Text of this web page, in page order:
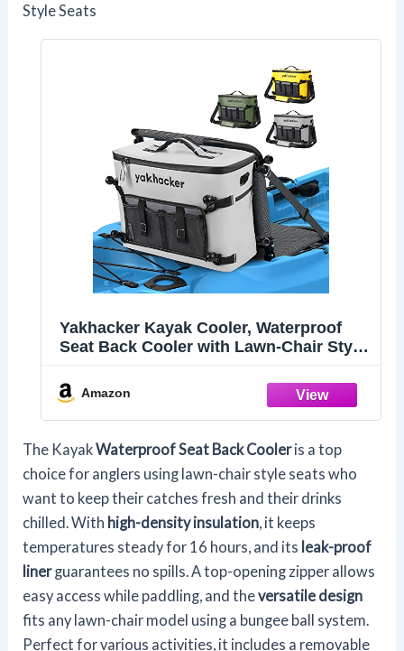
Style Seats
Yakhacker Kayak Cooler, Waterproof
Seat Back Cooler with Lawn-Chair Style
Ice Chest Cooler for Kayaking, Travel,
Lunch, Beaches &Trips (Silver)
Amazon
The KayakWaterproof Seat Back Cooleris a top
choice for anglers using lawn-chair style seats who
want to keep their catches fresh and their drinks
chilled. With high-density insulation, it keeps
temperatures steady for 16 hours, and its leak-proof
linerguarantees no spills. A top-opening zipper allows
easy access while paddling, and theversatile design
fits any lawn-chair model using a bungee ball system.
Perfect for various activities, it includes a removable